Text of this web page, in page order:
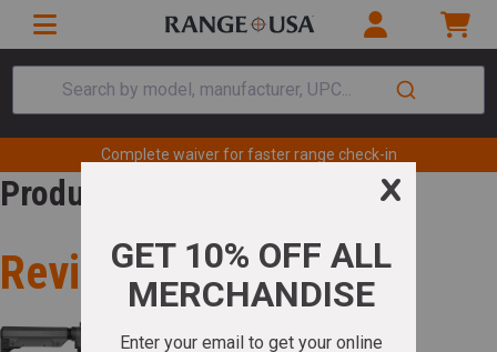
Search by model, manufacturer, UPC...
Complete waiver for faster range check-in
Product Review
Review for